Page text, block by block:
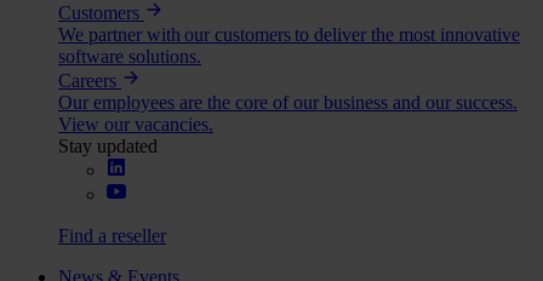
Customers
We partner with our customers to deliver the most innovative
software solutions.
Careers
Our employees are the core of our business and our success.
View our vacancies.
Stay updated
Find a reseller
News & Events